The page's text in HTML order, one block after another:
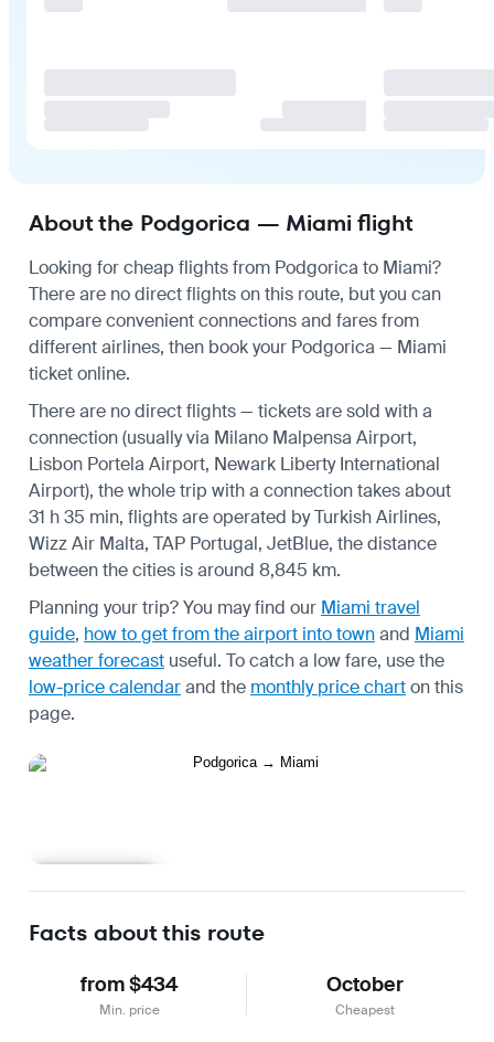
About the Podgorica — Miami flight
Looking for cheap flights from Podgorica to Miami?
There are no direct flights on this route, but you can
compare convenient connections and fares from
different airlines, then book your Podgorica — Miami
ticket online.
There are no direct flights — tickets are sold with a
connection (usually via Milano Malpensa Airport,
Lisbon Portela Airport, Newark Liberty International
Airport), the whole trip with a connection takes about
31 h 35 min, flights are operated by Turkish Airlines,
Wizz Air Malta, TAP Portugal, JetBlue, the distance
between the cities is around 8,845 km.
Planning your trip? You may find our Miami travel
guide, how to get from the airport into townand Miami
weather forecast useful. To catch a low fare, use the
low-price calendarand the monthly price charton this
page.
Facts about this route
from $434
Min. price
October
Cheapest